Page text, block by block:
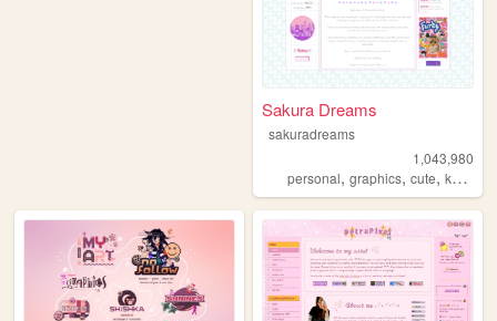
Sakura Dreams
sakuradreams
1,043,980
personal,graphics,cute,kawaii